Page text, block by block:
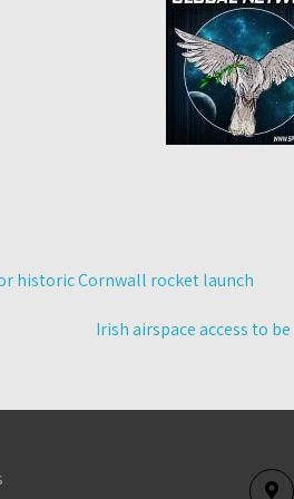
historic Cornwall rocket launch
Irish airspace access to